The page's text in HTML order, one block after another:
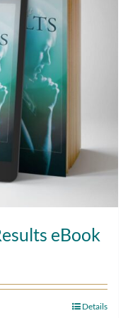
eBook
Details